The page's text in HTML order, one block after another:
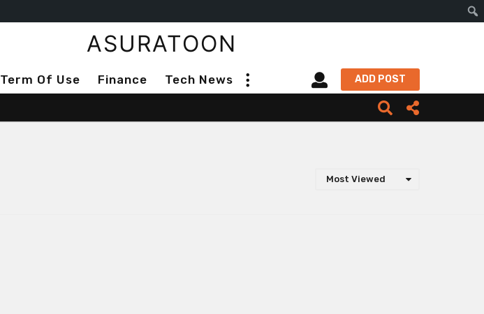
c
ASURATOON
Term Of Use Finance Tech News ADD POST
Most Viewed